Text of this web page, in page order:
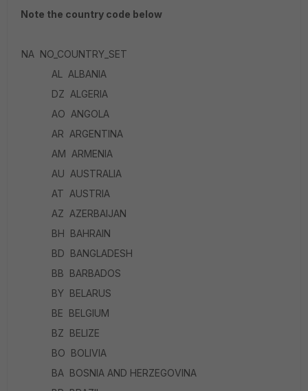
Note the country code below
NA NO_COUNTRY_SET
AL ALBANIA
DZ ALGERIA
AO ANGOLA
AR ARGENTINA
AM ARMENIA
AU AUSTRALIA
AT AUSTRIA
AZ AZERBAIJAN
BH BAHRAIN
BD BANGLADESH
BB BARBADOS
BY BELARUS
BE BELGIUM
BZ BELIZE
BO BOLIVIA
BA BOSNIA AND HERZEGOVINA